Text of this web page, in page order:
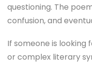
questioning. The
confusion, and
If someone is
or complex literary